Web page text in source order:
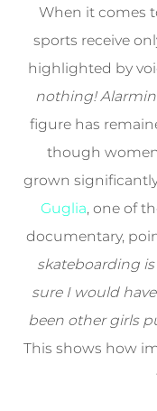
When it comes
sports receive
highlighted by
nothing!
figure has
though
grown significantly
Guglia, one of
documentary,
skateboarding
sure I would
been other girls
This shows how